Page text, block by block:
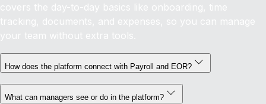
covers the day-to-day basics like onboarding, time
tracking, documents, and expenses, so you can manage
your team without extra tools.
How does the platform connect with Payroll and EOR?
What can managers see or do in the platform?